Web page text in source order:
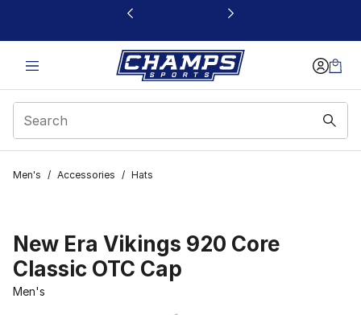
This link will open in a new window
Men's / Accessories / Hats
New Era Vikings 920 Core
Classic OTC Cap
Men's